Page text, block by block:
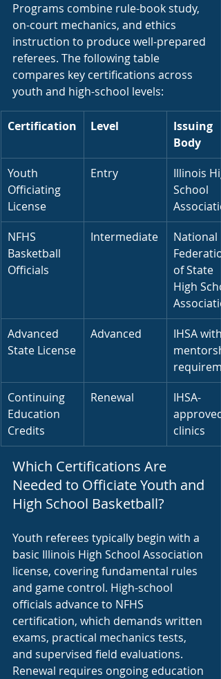
Programs combine rule-book study,
on-court mechanics, and ethics
instruction to produce well-prepared
referees. The following table
compares key certifications across
youth and high-school levels:
Certification Level
Issuing
Body
Youth
Officiating
License
Entry
Illinois
School
NFHS
Basketball
Officials
Intermediate
National
of State
High
Advanced
State License
Advanced
IHSA with
Continuing
Education
Credits
Renewal
IHSA-
approved
clinics
Which Certifications Are
Needed to Officiate Youth and
High School Basketball?
Youth referees typically begin with a
basic Illinois High School Association
license, covering fundamental rules
and game control. High-school
officials advance to NFHS
certification, which demands written
exams, practical mechanics tests,
and supervised field evaluations.
Renewal requires ongoing education